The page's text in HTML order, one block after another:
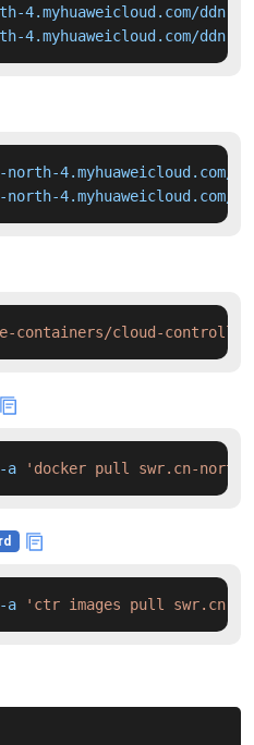
4.myhuaweicloud.com/
4.myhuaweicloud.com/
4.myhuaweicloud.com/
containers/cloud-controller-
a 'docker pull swr.cn-north-
a 'ctr images pull swr.cn-